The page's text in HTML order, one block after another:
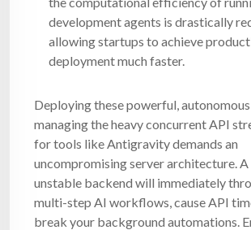
development agents is drastically
allowing startups to achieve
deployment much faster.
Deploying these powerful,
managing the heavy concurrent API
for tools like Antigravity demands an
uncompromising server architecture.
unstable backend will immediately
multi-step AI workflows, cause API
break your background automations.